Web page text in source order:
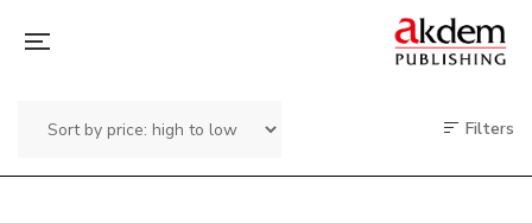
Filters